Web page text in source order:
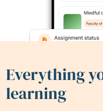
Everything
learning